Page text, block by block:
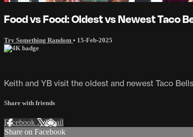
Food vs Food: Oldest vs Newest Taco
Try Something Random • 15-Feb-2025
Keith and YB visit the oldest and newest Taco
Share with friends
Facebook XEmail
Share on Facebook